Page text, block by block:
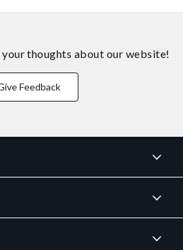
thoughts about our website!
Feedback